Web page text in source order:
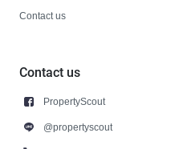
Contact us
Contact us
PropertyScout
@propertyscout